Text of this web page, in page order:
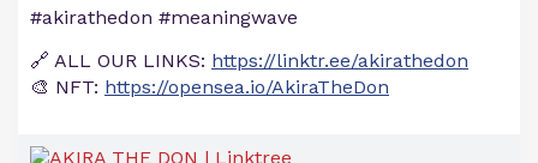
#akirathedon #meaningwave
🔗 ALL OUR LINKS: https://linktr.ee/akirathedon
🎨 NFT: https://opensea.io/AkiraTheDon